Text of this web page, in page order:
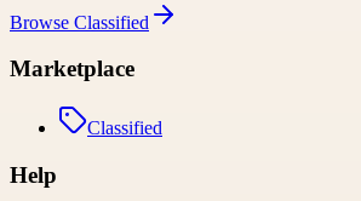
Browse Classified
Marketplace
Classified
Help